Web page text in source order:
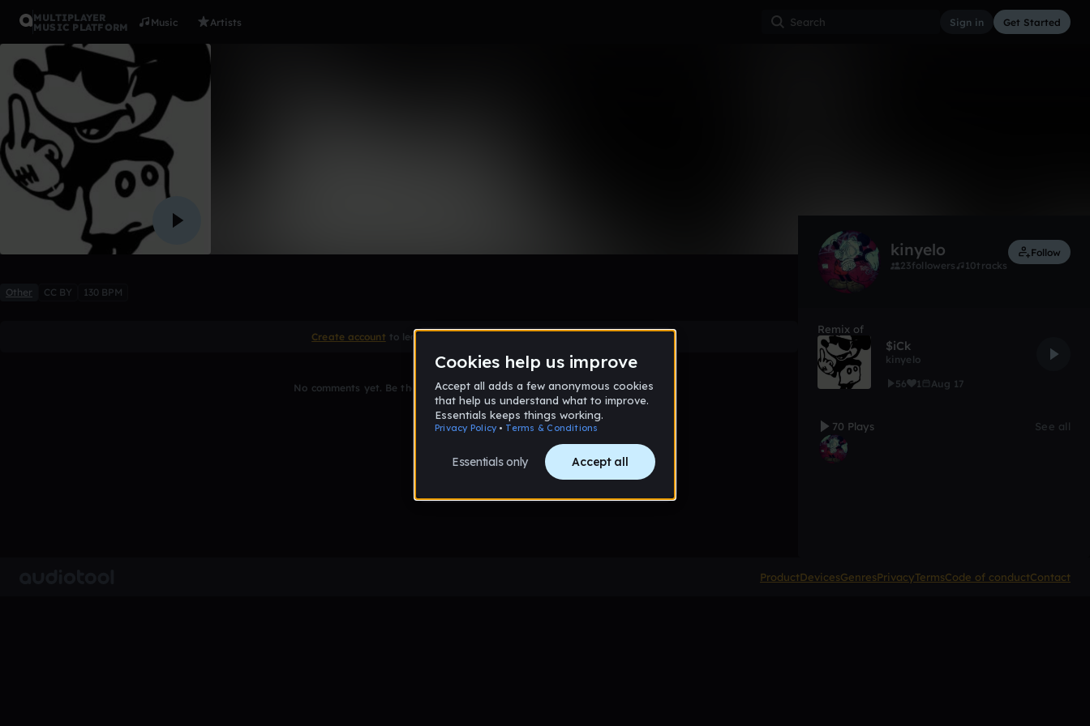
MULTIPLAYER
MUSIC PLATFORM
Music Artists Sign in Get Started
Other CC BY 130 BPM
Create account to leave a comment
No comments yet. Be the first to comment!
kinyelo
23followers 10tracks
Follow
Remix of
$iCk
kinyelo
56
1 Aug 17
70 Plays See all
ProductDevicesGenresPrivacyTermsCode of conductContact